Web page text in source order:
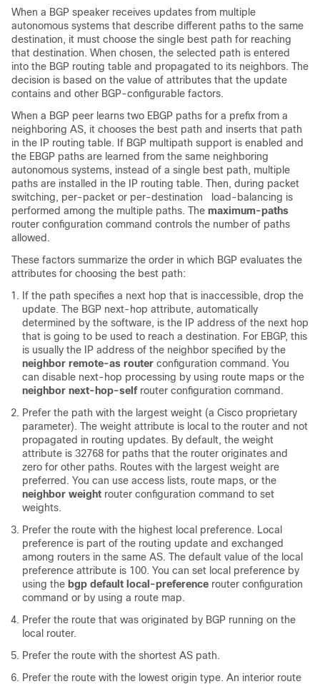
When a BGP speaker receives updates from multiple
autonomous systems that describe different paths to the same
destination, it must choose the single best path for reaching
that destination. When chosen, the selected path is entered
into the BGP routing table and propagated to its neighbors. The
decision is based on the value of attributes that the update
contains and other BGP-configurable factors.
When a BGP peer learns two EBGP paths for a prefix from a
neighboring AS, it chooses the best path and inserts that path
in the IP routing table. If BGP multipath support is enabled and
the EBGP paths are learned from the same neighboring
autonomous systems, instead of a single best path, multiple
paths are installed in the IP routing table. Then, during packet
switching, per-packet or per-destination load-balancing is
performed among the multiple paths. The maximum-paths
router configuration command controls the number of paths
allowed.
These factors summarize the order in which BGP evaluates the
attributes for choosing the best path:
If the path specifies a next hop that is inaccessible, drop the
update. The BGP next-hop attribute, automatically
determined by the software, is the IP address of the next hop
that is going to be used to reach a destination. For EBGP, this
is usually the IP address of the neighbor specified by the
neighbor remote-as router configuration command. You
can disable next-hop processing by using route maps or the
neighbor next-hop-self router configuration command.
Prefer the path with the largest weight (a Cisco proprietary
parameter). The weight attribute is local to the router and not
propagated in routing updates. By default, the weight
attribute is 32768 for paths that the router originates and
zero for other paths. Routes with the largest weight are
preferred. You can use access lists, route maps, or the
neighbor weight router configuration command to set
weights.
Prefer the route with the highest local preference. Local
preference is part of the routing update and exchanged
among routers in the same AS. The default value of the local
preference attribute is 100. You can set local preference by
using the bgp default local-preference router configuration
command or by using a route map.
Prefer the route that was originated by BGP running on the
local router.
Prefer the route with the shortest AS path.
Prefer the route with the lowest origin type. An interior route